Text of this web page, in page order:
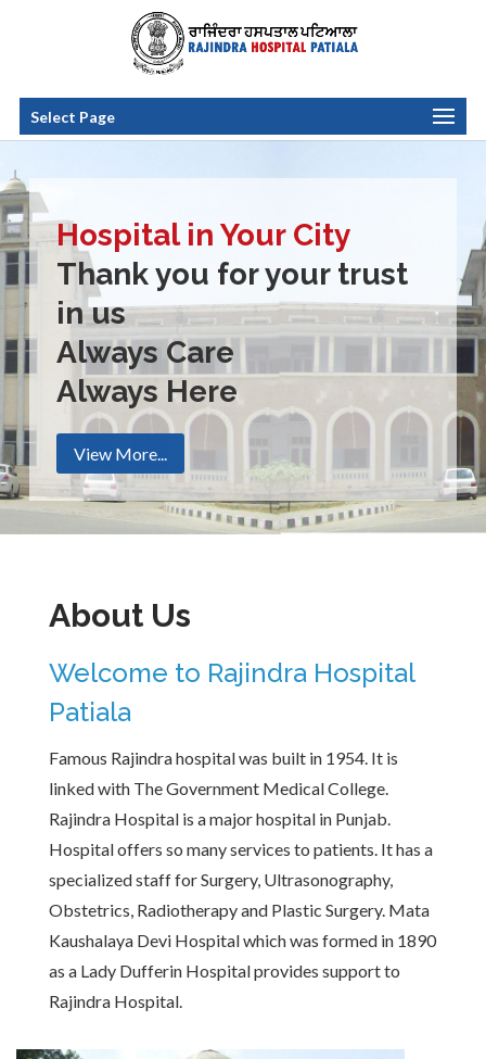
Select Page
Hospital in Your City
Thank you for your trust
in us
Always Care
Always Here
View More...
About Us
Welcome to Rajindra Hospital
Patiala
Famous Rajindra hospital was built in 1954. It is
linked with The Government Medical College.
Rajindra Hospital is a major hospital in Punjab.
Hospital offers so many services to patients. It has a
specialized staff for Surgery, Ultrasonography,
Obstetrics, Radiotherapy and Plastic Surgery. Mata
Kaushalaya Devi Hospital which was formed in 1890
as a Lady Dufferin Hospital provides support to
Rajindra Hospital.